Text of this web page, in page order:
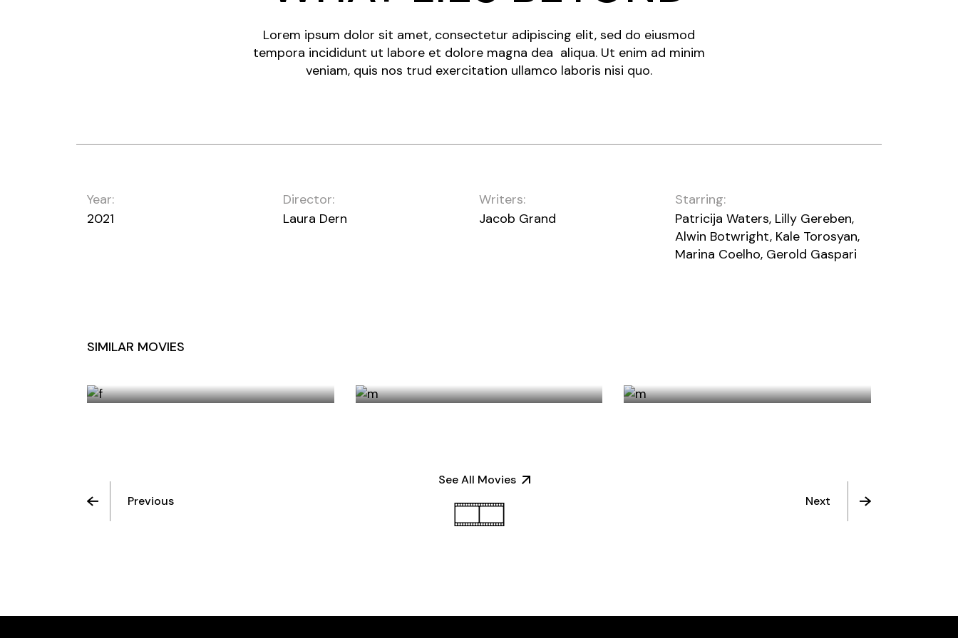
Lorem ipsum dolor sit amet, consectetur adipiscing elit, sed do eiusmod
tempora incididunt ut labore et dolore magna dea aliqua. Ut enim ad minim
veniam, quis nos trud exercitation ullamco laboris nisi quo.
Year:
2021
Director:
Laura Dern
Writers:
Jacob Grand
Starring:
Patricija Waters, Lilly Gereben,
Alwin Botwright, Kale Torosyan,
Marina Coelho, Gerold Gaspari
SIMILAR MOVIES
Previous
See All Movies
Next